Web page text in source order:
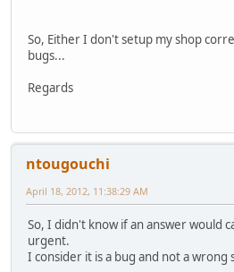
So, Either I don't setup my shop
bugs...
Regards
ntougouchi
April 18, 2012, 11:38:29 AM
So, I didn't know if an answer would
urgent.
I consider it is a bug and not a wrong